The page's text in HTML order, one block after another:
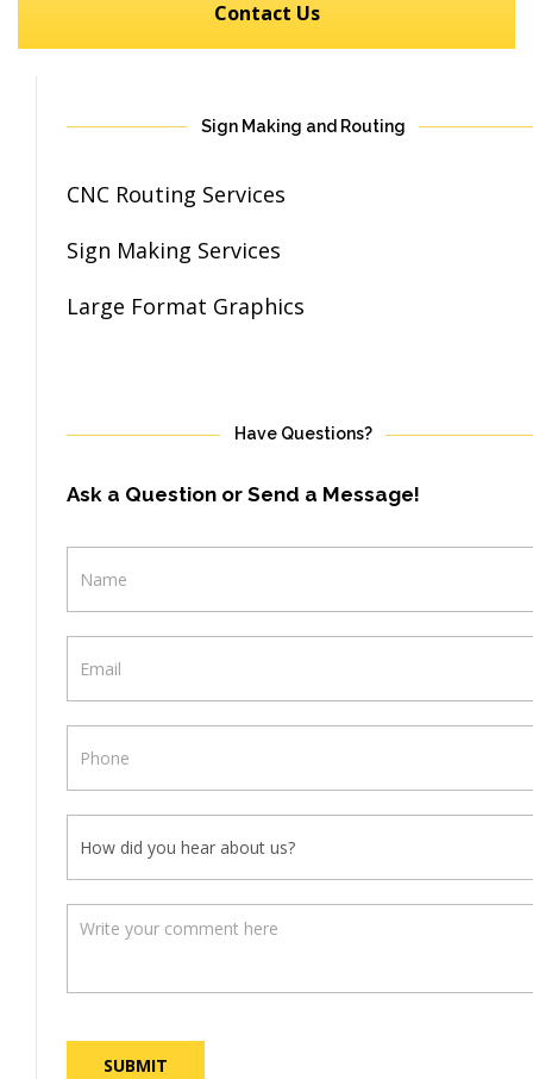
Contact Us
Sign Making and Routing
CNC Routing Services
Sign Making Services
Large Format Graphics
Have Questions?
Ask a Question or Send a Message!
Contact
Us
SUBMIT